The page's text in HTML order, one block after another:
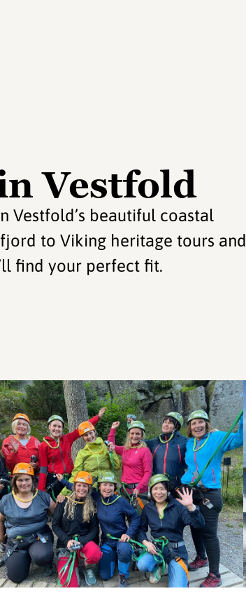
Vestfold
Vestfold’s beautiful coastal
to Viking heritage tours and
find your perfect fit.